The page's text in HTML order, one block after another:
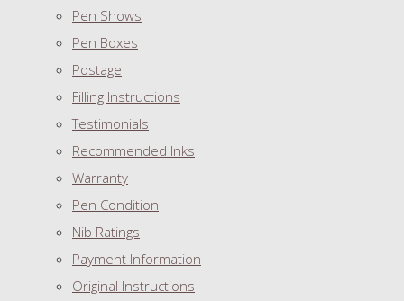
Pen Shows
Pen Boxes
Postage
Filling Instructions
Testimonials
Recommended Inks
Warranty
Pen Condition
Nib Ratings
Payment Information
Original Instructions